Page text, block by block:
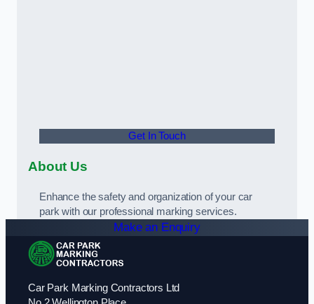
Get In Touch
About Us
Enhance the safety and organization of your car
park with our professional marking services.
Make an Enquiry
Car Park Marking Contractors Ltd